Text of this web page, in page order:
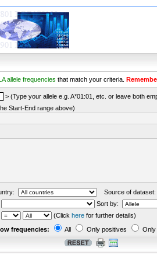
allele frequencies that match your criteria.
> (Type your allele e.g. A*01:01, etc. or leave both
Start-End range above)
Source of dataset:
Sort by:
(Click here for further details)
frequencies: All Only positives
Only